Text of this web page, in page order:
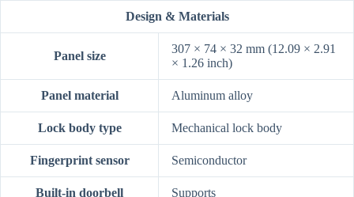
Design & Materials
Panel size
307 × 74 × 32 mm (12.09 × 2.91
× 1.26 inch)
Panel material Aluminum alloy
Lock body type Mechanical lock body
Fingerprint sensor Semiconductor
Built-in doorbell Supports